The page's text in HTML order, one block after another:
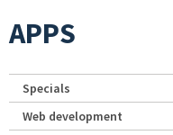
APPS
Specials
Web development